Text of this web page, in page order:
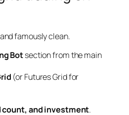
famously clean.
Botsection from the main
(or Futures Grid for
count, and investment.